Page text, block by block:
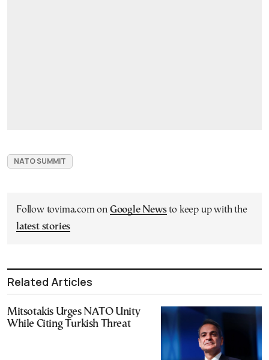
NATO SUMMIT
Follow tovima.com on Google Newsto keep up with the
latest stories
Related Articles
Mitsotakis Urges NATO Unity
While Citing Turkish Threat